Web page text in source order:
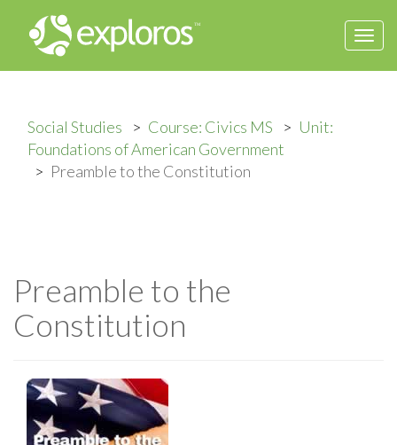
Social Studies Course: Civics MS
Unit:
Foundations of American Government
Preamble to the Constitution
Preamble to the
Constitution